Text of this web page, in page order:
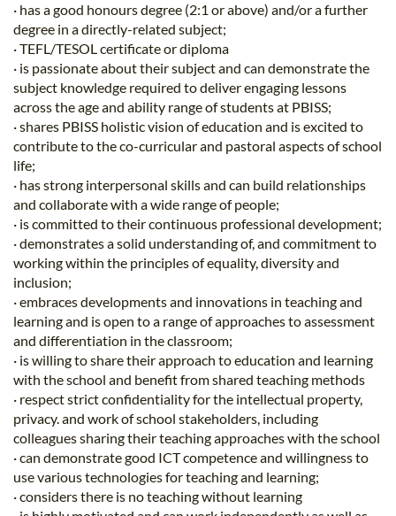
· has a good honours degree (2:1 or above) and/or a further
degree in a directly-related subject;
· TEFL/TESOL certificate or diploma
· is passionate about their subject and can demonstrate the
subject knowledge required to deliver engaging lessons
across the age and ability range of students at PBISS;
· shares PBISS holistic vision of education and is excited to
contribute to the co-curricular and pastoral aspects of school
life;
· has strong interpersonal skills and can build relationships
and collaborate with a wide range of people;
· is committed to their continuous professional development;
· demonstrates a solid understanding of, and commitment to
working within the principles of equality, diversity and
inclusion;
· embraces developments and innovations in teaching and
learning and is open to a range of approaches to assessment
and differentiation in the classroom;
· is willing to share their approach to education and learning
with the school and benefit from shared teaching methods
· respect strict confidentiality for the intellectual property,
privacy. and work of school stakeholders, including
colleagues sharing their teaching approaches with the school
· can demonstrate good ICT competence and willingness to
use various technologies for teaching and learning;
· considers there is no teaching without learning